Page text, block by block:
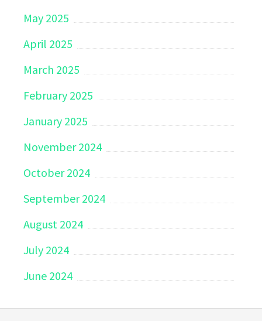
May 2025
April 2025
March 2025
February 2025
January 2025
November 2024
October 2024
September 2024
August 2024
July 2024
June 2024